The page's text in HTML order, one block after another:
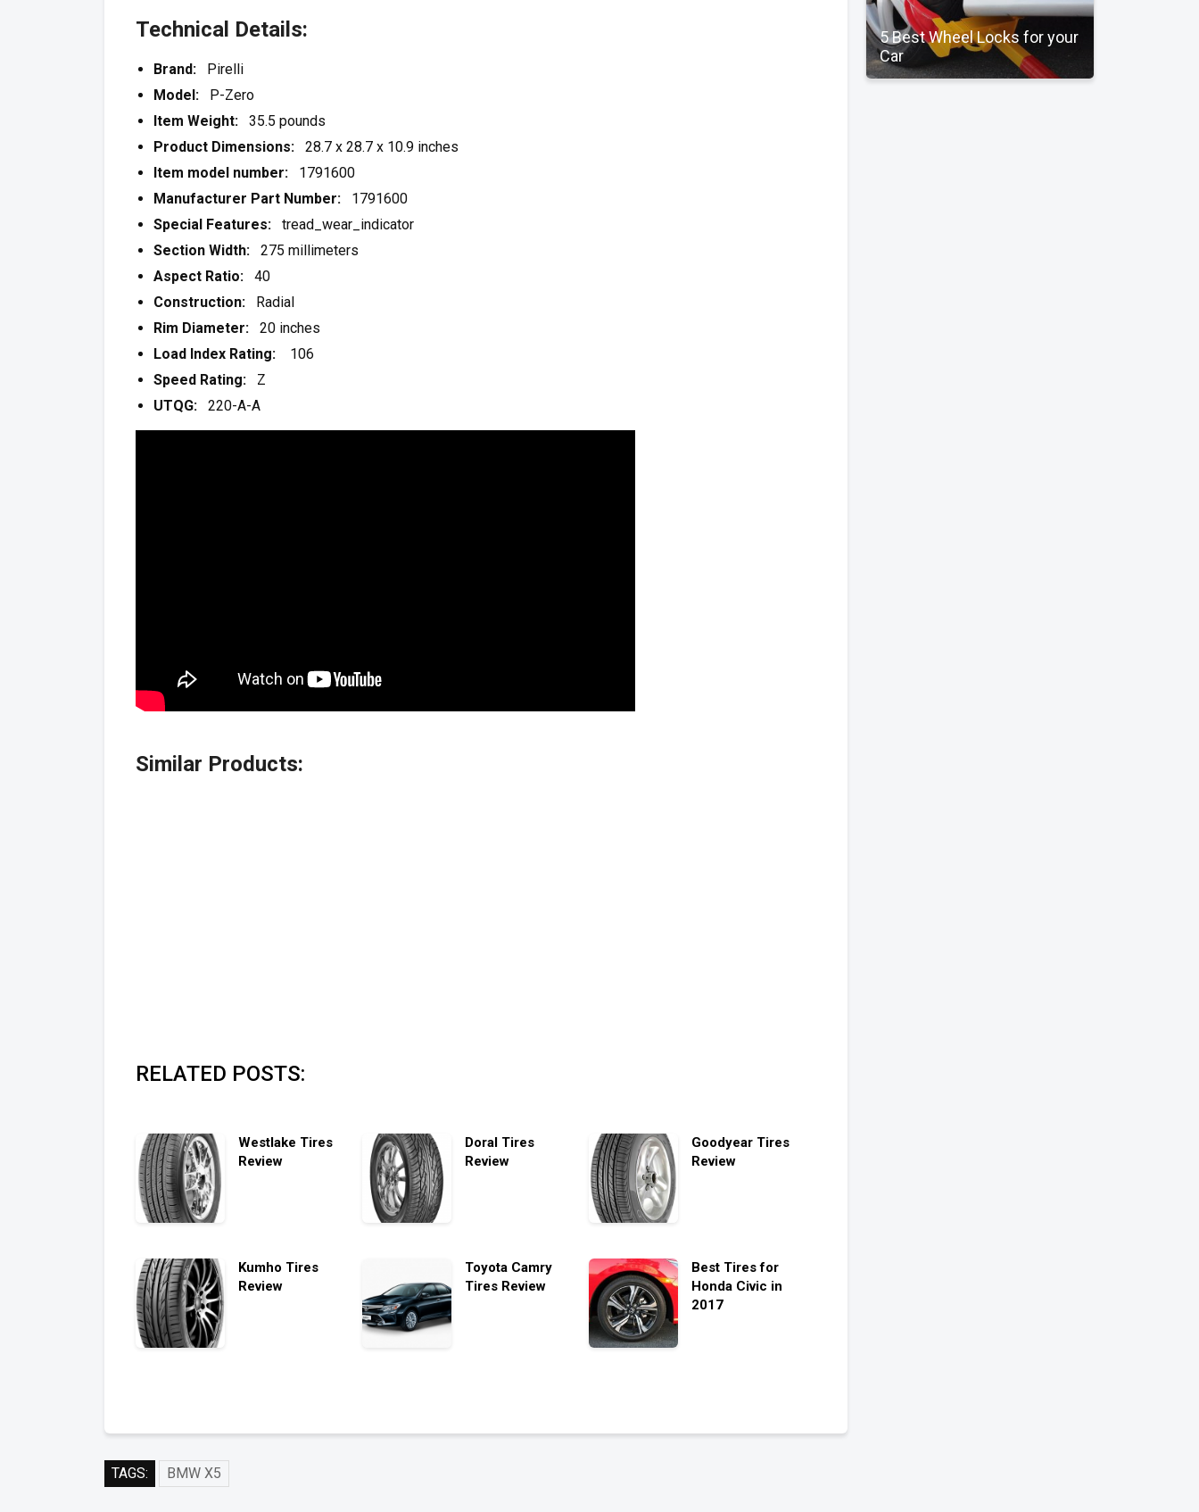
Technical Details:
Brand: Pirelli
Model: P-Zero
Item Weight: 35.5 pounds
Product Dimensions: 28.7 x 28.7 x 10.9 inches
Item model number: 1791600
Manufacturer Part Number: 1791600
Special Features: tread_wear_indicator
Section Width: 275 millimeters
Aspect Ratio: 40
Construction: Radial
Rim Diameter: 20 inches
Load Index Rating: 106
Speed Rating: Z
UTQG: 220-A-A
Similar Products:
RELATED POSTS:
Westlake Tires
Review
Doral Tires
Review
Goodyear Tires
Review
Kumho Tires
Review
Toyota Camry
Tires Review
Best Tires for
Honda Civic in
2017
TAGS: BMW X5
5 Best Wheel Locks for your
Car